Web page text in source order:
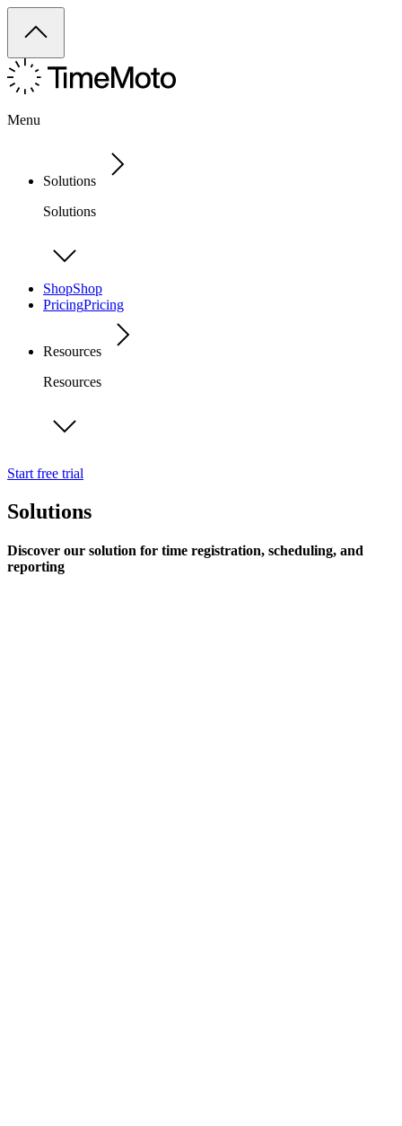
Menu
Solutions
Solutions
ShopShop
PricingPricing
Resources
Resources
Start free trial
Solutions
Discover our solution for time registration, scheduling, and
reporting